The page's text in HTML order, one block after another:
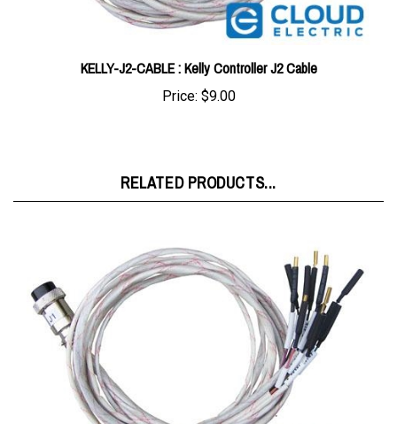
KELLY-J2-CABLE : Kelly Controller J2 Cable
Price:$9.00